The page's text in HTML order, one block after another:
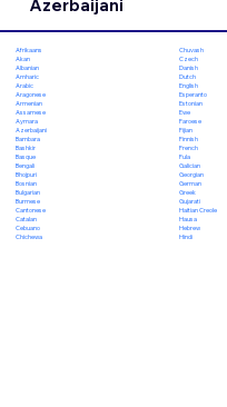
Azerbaijani
Afrikaans
Akan
Albanian
Amharic
Arabic
Aragonese
Armenian
Assamese
Aymara
Azerbaijani
Bambara
Bashkir
Basque
Bengali
Bhojpuri
Bosnian
Bulgarian
Burmese
Cantonese
Catalan
Cebuano
Chichewa
Chuvash
Czech
Danish
Dutch
English
Esperanto
Estonian
Ewe
Faroese
Fijian
Finnish
French
Fula
Galician
Georgian
German
Greek
Gujarati
Haitian Creole
Hausa
Hebrew
Hindi